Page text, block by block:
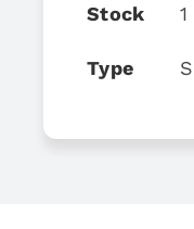
Stock
Type